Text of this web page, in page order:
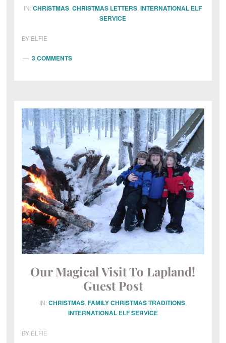
IN:CHRISTMAS ,CHRISTMAS LETTERS ,INTERNATIONAL ELF
SERVICE
BY ELFIE
3 COMMENTS
Our Magical Visit To Lapland!
Guest Post
IN: CHRISTMAS, FAMILY CHRISTMAS TRADITIONS,
INTERNATIONAL ELF SERVICE
BY ELFIE